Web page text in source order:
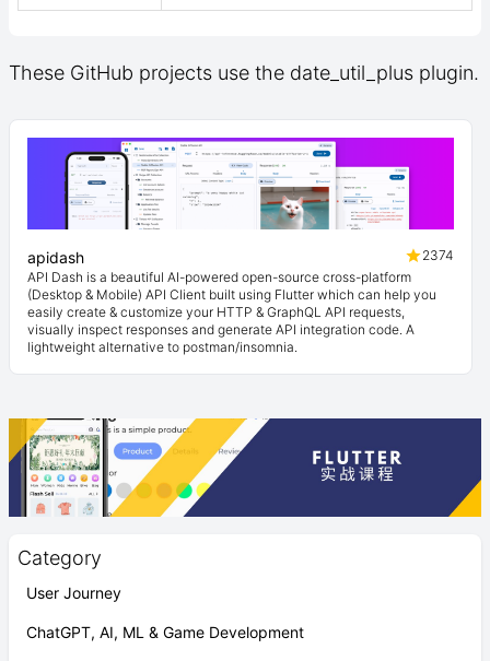
Category
User Journey
ChatGPT, AI, ML & Game Development
These GitHub projects use the date_util_plus plugin.
apidash
2374
API Dash is a beautiful AI-powered open-source cross-platform
(Desktop & Mobile) API Client built using Flutter which can help you
easily create & customize your HTTP & GraphQL API requests,
visually inspect responses and generate API integration code. A
lightweight alternative to postman/insomnia.